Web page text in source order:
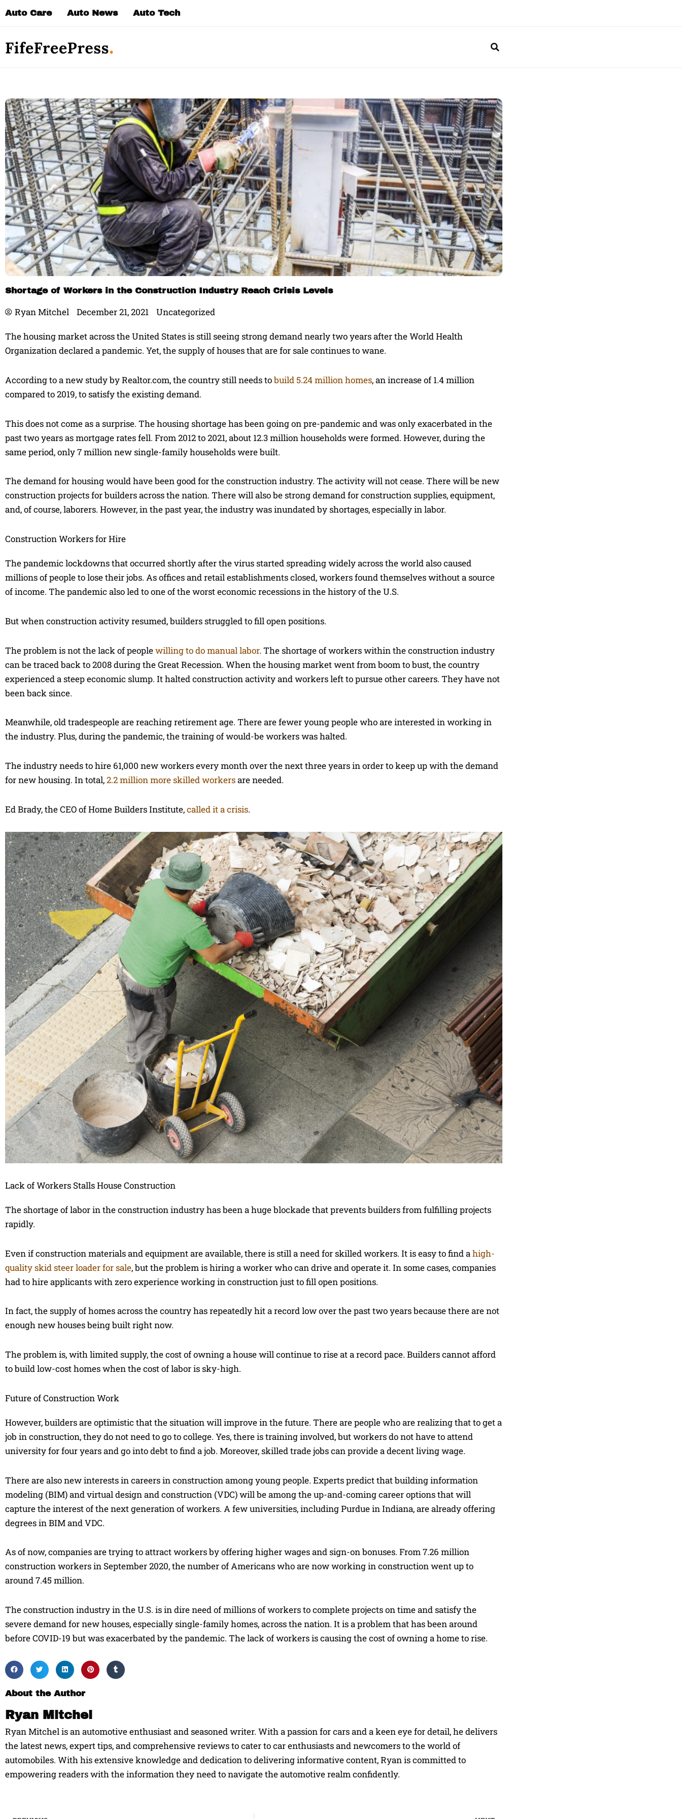
Auto Care Auto News Auto Tech
Shortage of Workers in the Construction Industry Reach Crisis Levels
Ryan Mitchel December 21, 2021 Uncategorized
The housing market across the United States is still seeing strong demand nearly two years after the World Health
Organization declared a pandemic. Yet, the supply of houses that are for sale continues to wane.
According to a new study by Realtor.com, the country still needs tobuild 5.24 million homes, an increase of 1.4 million
compared to 2019, to satisfy the existing demand.
This does not come as a surprise. The housing shortage has been going on pre-pandemic and was only exacerbated in the
past two years as mortgage rates fell. From 2012 to 2021, about 12.3 million households were formed. However, during the
same period, only 7 million new single-family households were built.
The demand for housing would have been good for the construction industry. The activity will not cease. There will be new
construction projects for builders across the nation. There will also be strong demand for construction supplies, equipment,
and, of course, laborers. However, in the past year, the industry was inundated by shortages, especially in labor.
Construction Workers for Hire
The pandemic lockdowns that occurred shortly after the virus started spreading widely across the world also caused
millions of people to lose their jobs. As offices and retail establishments closed, workers found themselves without a source
of income. The pandemic also led to one of the worst economic recessions in the history of the U.S.
But when construction activity resumed, builders struggled to fill open positions.
The problem is not the lack of peoplewilling to do manual labor. The shortage of workers within the construction industry
can be traced back to 2008 during the Great Recession. When the housing market went from boom to bust, the country
experienced a steep economic slump. It halted construction activity and workers left to pursue other careers. They have not
been back since.
Meanwhile, old tradespeople are reaching retirement age. There are fewer young people who are interested in working in
the industry. Plus, during the pandemic, the training of would-be workers was halted.
The industry needs to hire 61,000 new workers every month over the next three years in order to keep up with the demand
for new housing. In total,2.2 million more skilled workersare needed.
Ed Brady, the CEO of Home Builders Institute,called it a crisis.
Lack of Workers Stalls House Construction
The shortage of labor in the construction industry has been a huge blockade that prevents builders from fulfilling projects
rapidly.
Even if construction materials and equipment are available, there is still a need for skilled workers. It is easy to find ahigh-
quality skid steer loader for sale, but the problem is hiring a worker who can drive and operate it. In some cases, companies
had to hire applicants with zero experience working in construction just to fill open positions.
In fact, the supply of homes across the country has repeatedly hit a record low over the past two years because there are not
enough new houses being built right now.
The problem is, with limited supply, the cost of owning a house will continue to rise at a record pace. Builders cannot afford
to build low-cost homes when the cost of labor is sky-high.
Future of Construction Work
However, builders are optimistic that the situation will improve in the future. There are people who are realizing that to get a
job in construction, they do not need to go to college. Yes, there is training involved, but workers do not have to attend
university for four years and go into debt to find a job. Moreover, skilled trade jobs can provide a decent living wage.
There are also new interests in careers in construction among young people. Experts predict that building information
modeling (BIM) and virtual design and construction (VDC) will be among the up-and-coming career options that will
capture the interest of the next generation of workers. A few universities, including Purdue in Indiana, are already offering
degrees in BIM and VDC.
As of now, companies are trying to attract workers by offering higher wages and sign-on bonuses. From 7.26 million
construction workers in September 2020, the number of Americans who are now working in construction went up to
around 7.45 million.
The construction industry in the U.S. is in dire need of millions of workers to complete projects on time and satisfy the
severe demand for new houses, especially single-family homes, across the nation. It is a problem that has been around
before COVID-19 but was exacerbated by the pandemic. The lack of workers is causing the cost of owning a home to rise.
About the Author
Ryan Mitchel
Ryan Mitchel is an automotive enthusiast and seasoned writer. With a passion for cars and a keen eye for detail, he delivers
the latest news, expert tips, and comprehensive reviews to cater to car enthusiasts and newcomers to the world of
automobiles. With his extensive knowledge and dedication to delivering informative content, Ryan is committed to
empowering readers with the information they need to navigate the automotive realm confidently.